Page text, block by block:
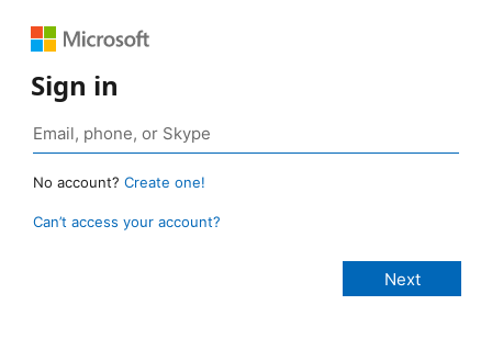
Sign in
No account? Create one!
Can’t access your account?